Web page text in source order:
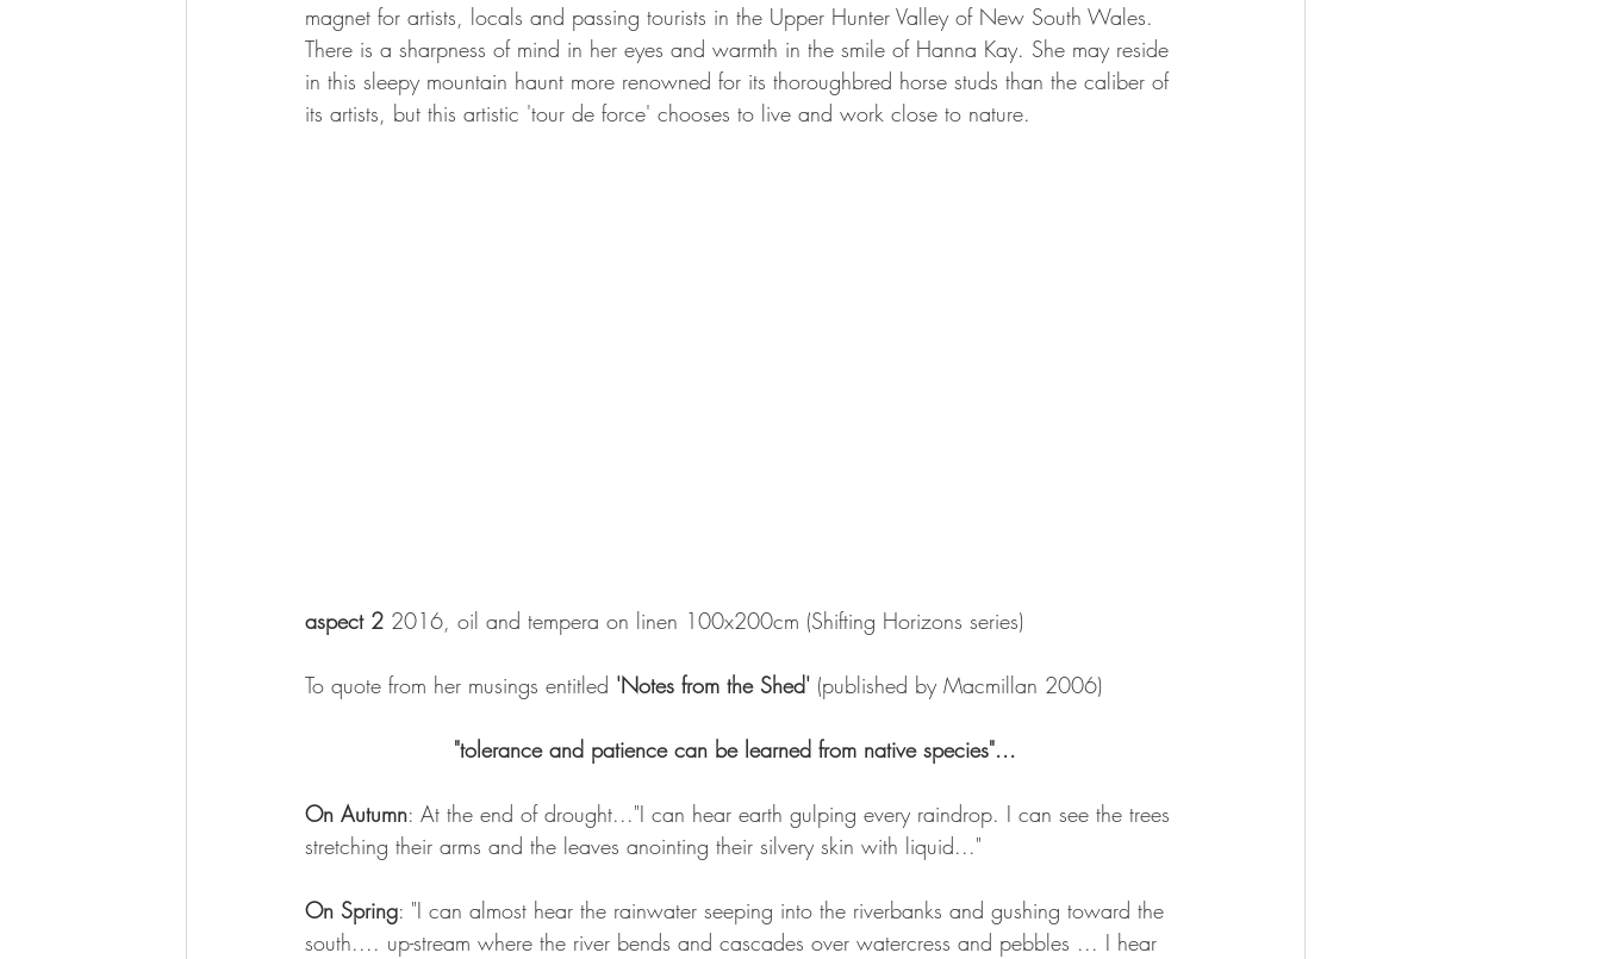
magnet for artists, locals and passing tourists in the Upper Hunter Valley of New South Wales.
There is a sharpness of mind in her eyes and warmth in the smile of Hanna Kay. She may reside
in this sleepy mountain haunt more renowned for its thoroughbred horse studs than the caliber of
its artists, but this artistic 'tour de force' chooses to live and work close to nature.
aspect 2 2016, oil and tempera on linen 100x200cm (Shifting Horizons series)
To quote from her musings entitled 'Notes from the Shed' (published by Macmillan 2006)
"tolerance and patience can be learned from native species"...
On Autumn: At the end of drought..."I can hear earth gulping every raindrop. I can see the trees
stretching their arms and the leaves anointing their silvery skin with liquid..."
On Spring: "I can almost hear the rainwater seeping into the riverbanks and gushing toward the
south.... up-stream where the river bends and cascades over watercress and pebbles ... I hear